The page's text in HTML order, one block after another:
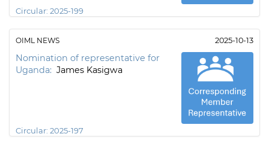
Circular: 2025-199
OIML NEWS 2025-10-13
Nomination of representative for
Uganda: James Kasigwa
Circular: 2025-197